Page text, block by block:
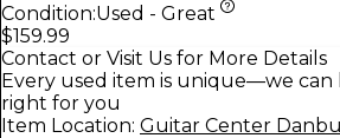
Condition:Used - Great
$159.99
Contact or Visit Us for More Details
Every used item is unique—we can
right for you
Item Location: Guitar Center